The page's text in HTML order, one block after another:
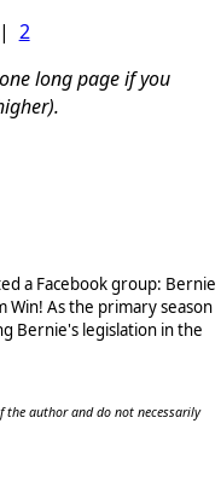
| 2
long page if you
a Facebook group: Bernie
Win! As the primary season
Bernie's legislation in the
the author and do not necessarily